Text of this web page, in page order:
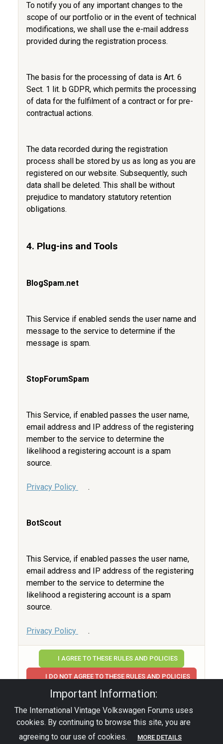
To notify you of any important changes to the
scope of our portfolio or in the event of technical
modifications, we shall use the e-mail address
provided during the registration process.
The basis for the processing of data is Art. 6
Sect. 1 lit. b GDPR, which permits the processing
of data for the fulfilment of a contract or for pre-
contractual actions.
The data recorded during the registration
process shall be stored by us as long as you are
registered on our website. Subsequently, such
data shall be deleted. This shall be without
prejudice to mandatory statutory retention
obligations.
4. Plug-ins and Tools
BlogSpam.net
This Service if enabled sends the user name and
message to the service to determine if the
message is spam.
StopForumSpam
This Service, if enabled passes the user name,
email address and IP address of the registering
member to the service to determine the
likelihood a registering account is a spam
source.
Privacy Policy .
BotScout
This Service, if enabled passes the user name,
email address and IP address of the registering
member to the service to determine the
likelihood a registering account is a spam
source.
Privacy Policy .
I AGREE TO THESE RULES AND POLICIES
I DO NOT AGREE TO THESE RULES AND POLICIES
Important Information:
The International Vintage Volkswagen Forums uses
cookies. By continuing to browse this site, you are
agreeing to our use of cookies.
MORE DETAILS
Privacy Policy|Powered by YAF.NET|YAF.NET ©
2003-2026 Yet Another Forum.NET
This page was generated in 0.017 seconds.